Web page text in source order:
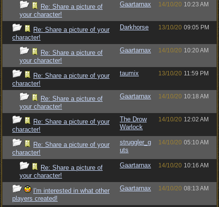
Re: Share a picture of
your character!
Gaartarnax 14/10/20 10:23 AM
Re: Share a picture of your
character!
Darkhorse 13/10/20 09:05 PM
Re: Share a picture of
your character!
Gaartarnax 14/10/20 10:20 AM
Re: Share a picture of your
character!
taumix 13/10/20 11:59 PM
Re: Share a picture of
your character!
Gaartarnax 14/10/20 10:18 AM
Re: Share a picture of your
character!
The Drow
Warlock
14/10/20 12:02 AM
Re: Share a picture of your
character!
struggler_g
uts
14/10/20 05:10 AM
Re: Share a picture of
your character!
Gaartarnax 14/10/20 10:16 AM
I'm interested in what other
players created!
Gaartarnax 14/10/20 08:13 AM